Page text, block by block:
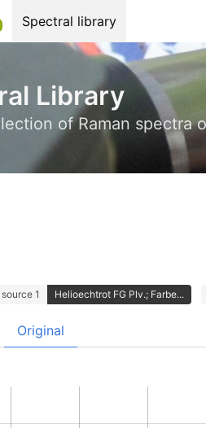
Spectral library
Library
of Raman spectra
1 Helioechtrot FG Plv.; Farbe...
Original